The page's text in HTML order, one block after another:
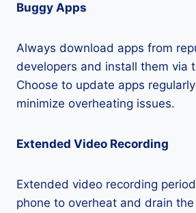
Buggy Apps
Always download apps from
developers and install them via
Choose to update apps
minimize overheating issues.
Extended Video Recording
Extended video recording
phone to overheat and drain